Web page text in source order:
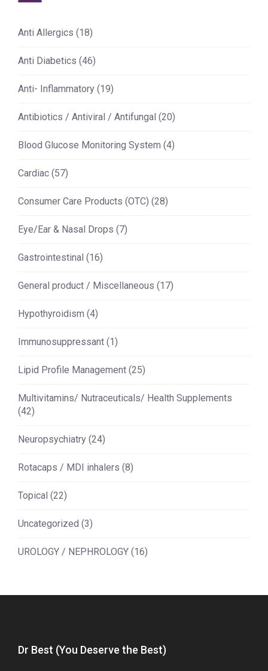
Anti Allergics (18)
Anti Diabetics (46)
Anti- Inflammatory (19)
Antibiotics / Antiviral / Antifungal (20)
Blood Glucose Monitoring System (4)
Cardiac (57)
Consumer Care Products (OTC) (28)
Eye/Ear & Nasal Drops (7)
Gastrointestinal (16)
General product / Miscellaneous (17)
Hypothyroidism (4)
Immunosuppressant (1)
Lipid Profile Management (25)
Multivitamins/ Nutraceuticals/ Health Supplements
(42)
Neuropsychiatry (24)
Rotacaps / MDI inhalers (8)
Topical (22)
Uncategorized (3)
UROLOGY / NEPHROLOGY (16)
Dr Best (You Deserve the Best)